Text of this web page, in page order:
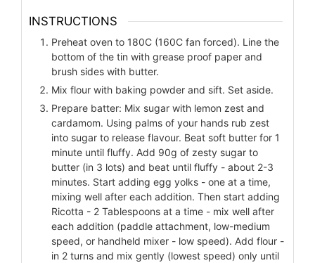
INSTRUCTIONS
Preheat oven to 180C (160C fan forced). Line the
bottom of the tin with grease proof paper and
brush sides with butter.
Mix flour with baking powder and sift. Set aside.
Prepare batter: Mix sugar with lemon zest and
cardamom. Using palms of your hands rub zest
into sugar to release flavour. Beat soft butter for 1
minute until fluffy. Add 90g of zesty sugar to
butter (in 3 lots) and beat until fluffy - about 2-3
minutes. Start adding egg yolks - one at a time,
mixing well after each addition. Then start adding
Ricotta - 2 Tablespoons at a time - mix well after
each addition (paddle attachment, low-medium
speed, or handheld mixer - low speed). Add flour -
in 2 turns and mix gently (lowest speed) only until